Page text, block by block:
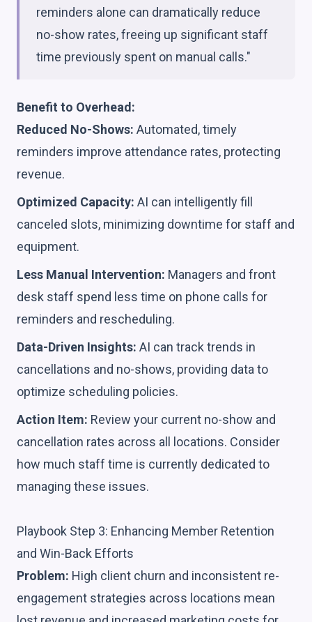
reminders alone can dramatically reduce
no-show rates, freeing up significant staff
time previously spent on manual calls."
Benefit to Overhead:
Reduced No-Shows: Automated, timely
reminders improve attendance rates, protecting
revenue.
Optimized Capacity: AI can intelligently fill
canceled slots, minimizing downtime for staff and
equipment.
Less Manual Intervention: Managers and front
desk staff spend less time on phone calls for
reminders and rescheduling.
Data-Driven Insights: AI can track trends in
cancellations and no-shows, providing data to
optimize scheduling policies.
Action Item: Review your current no-show and
cancellation rates across all locations. Consider
how much staff time is currently dedicated to
managing these issues.
Playbook Step 3: Enhancing Member Retention
and Win-Back Efforts
Problem: High client churn and inconsistent re-
engagement strategies across locations mean